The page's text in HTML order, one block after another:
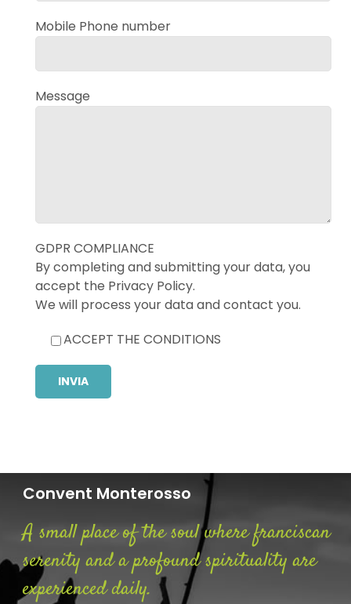
Mobile Phone number
Message
GDPR COMPLIANCE
By completing and submitting your data, you
accept the Privacy Policy.
We will process your data and contact you.
ACCEPT THE CONDITIONS
Convent Monterosso
A small place of the soul where franciscan
serenity and a profound spirituality are
experienced daily.